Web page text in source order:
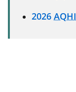
2026 AQHI